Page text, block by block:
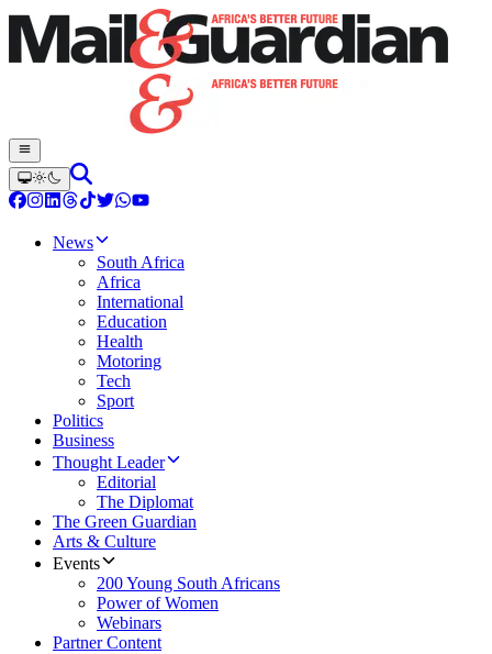
News
South Africa
Africa
International
Education
Health
Motoring
Tech
Sport
Politics
Business
Thought Leader
Editorial
The Diplomat
The Green Guardian
Arts & Culture
Events
200 Young South Africans
Power of Women
Webinars
Partner Content